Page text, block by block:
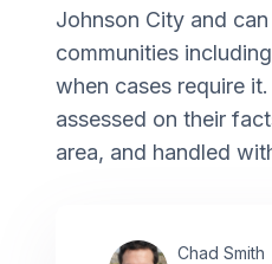
Johnson City and
communities including
when cases require
assessed on their
area, and handled
Chad Smith